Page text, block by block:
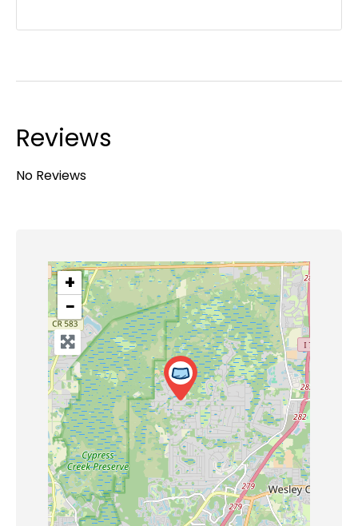
Reviews
No Reviews
+
−